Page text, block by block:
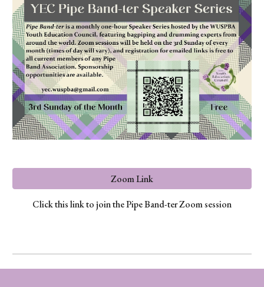
Zoom Link
Click this link to join the Pipe Band-ter Zoom session